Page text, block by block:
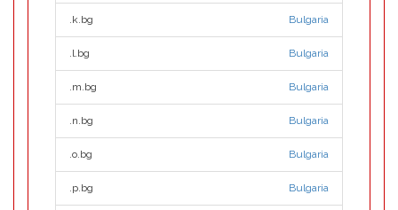
.k.bg Bulgaria
.l.bg Bulgaria
.m.bg Bulgaria
.n.bg Bulgaria
.o.bg Bulgaria
.p.bg Bulgaria